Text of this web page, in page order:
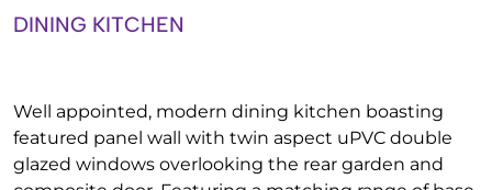
DINING KITCHEN
Well appointed, modern dining kitchen boasting
featured panel wall with twin aspect uPVC double
glazed windows overlooking the rear garden and